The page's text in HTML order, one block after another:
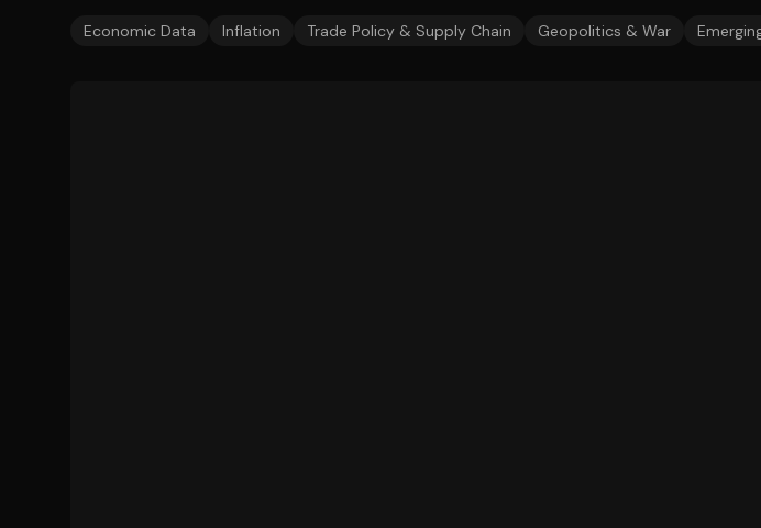
Economic Data Inflation Trade Policy & Supply Chain Geopolitics & War